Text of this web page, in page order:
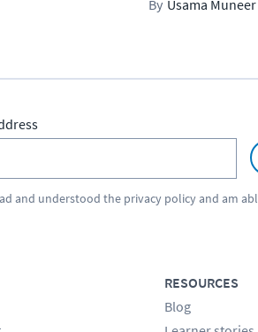
Usama Muneer
and understood the privacy policyand am
RESOURCES
Blog